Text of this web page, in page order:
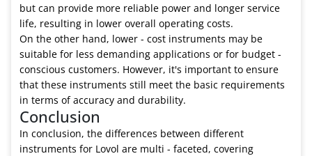
but can provide more reliable power and longer service
life, resulting in lower overall operating costs.
On the other hand, lower - cost instruments may be
suitable for less demanding applications or for budget -
conscious customers. However, it's important to ensure
that these instruments still meet the basic requirements
in terms of accuracy and durability.
Conclusion
In conclusion, the differences between different
instruments for Lovol are multi - faceted, covering